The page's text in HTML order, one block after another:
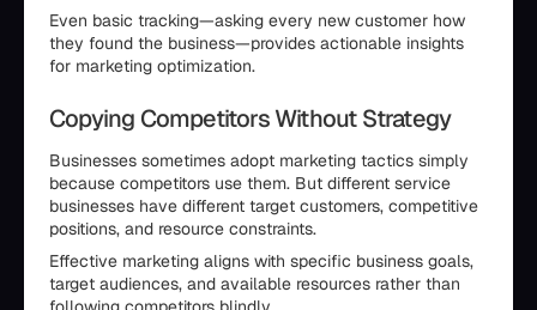
Even basic tracking—asking every new customer how
they found the business—provides actionable insights
for marketing optimization.
Copying Competitors Without Strategy
Businesses sometimes adopt marketing tactics simply
because competitors use them. But different service
businesses have different target customers, competitive
positions, and resource constraints.
Effective marketing aligns with specific business goals,
target audiences, and available resources rather than